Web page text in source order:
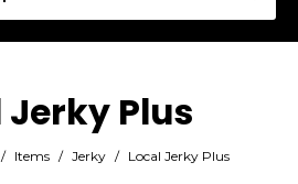
Jerky Plus
/ Items / Jerky / Local Jerky Plus